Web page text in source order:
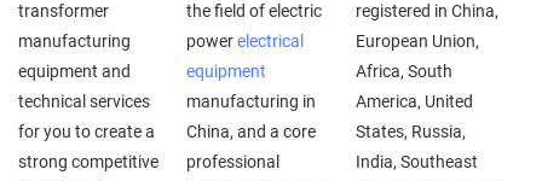
transformer
manufacturing
equipment and
technical services
for you to create a
strong competitive
the field of electric
powerelectrical
equipment
manufacturing in
China, and a core
professional
registered in China,
European Union,
Africa, South
America, United
States, Russia,
India, Southeast